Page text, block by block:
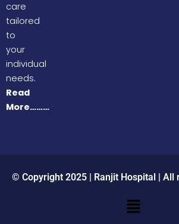
care
tailored
to
your
individual
needs.
Read
More………
© Copyright 2025 | Ranjit Hospital | All
Menu